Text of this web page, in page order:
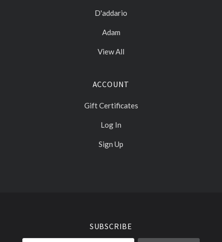
D'addario
Adam
View All
ACCOUNT
Gift Certificates
Log In
Sign Up
SUBSCRIBE